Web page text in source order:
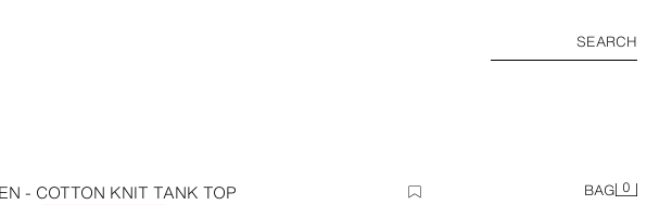
SEARCH
BAG 0
- COTTON KNIT TANK TOP